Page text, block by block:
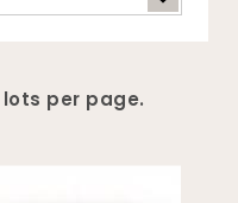
lots per page.